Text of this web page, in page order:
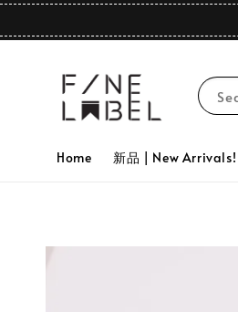
Home 新品 | New Arrivals!